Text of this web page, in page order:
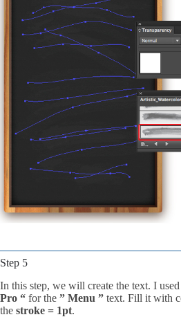
Step 5
In this step, we will create the text. I
Pro “ for the ” Menu ” text. Fill it with
the stroke = 1pt.